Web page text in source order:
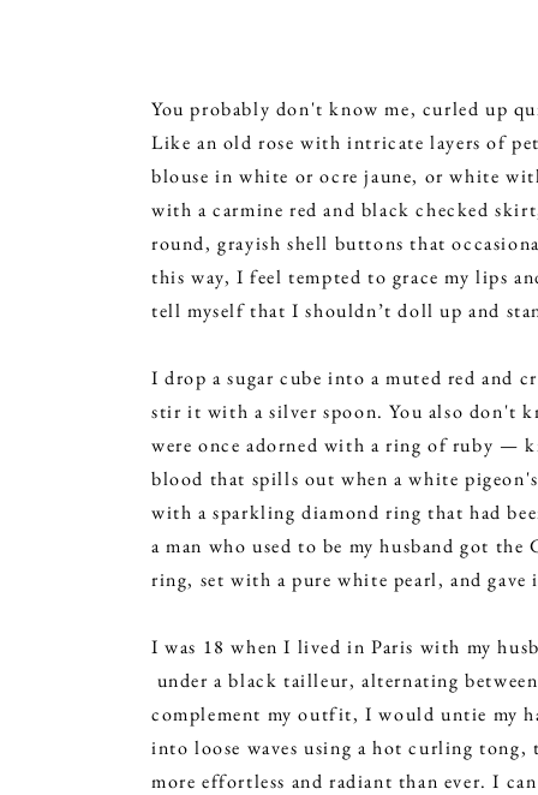
You probably don't know me, curled up
Like an old rose with intricate layers of
blouse in white or ocre jaune, or white
with a carmine red and black checked
round, grayish shell buttons that
this way, I feel tempted to grace my lips
tell myself that I shouldn’t doll up and
I drop a sugar cube into a muted red and
stir it with a silver spoon. You also don't
were once adorned with a ring of ruby —
blood that spills out when a white
with a sparkling diamond ring that had
a man who used to be my husband got
ring, set with a pure white pearl, and
​I was 18 when I lived in Paris with my
under a black tailleur, alternating
complement my outfit, I would untie my
into loose waves using a hot curling
more effortless and radiant than ever. I